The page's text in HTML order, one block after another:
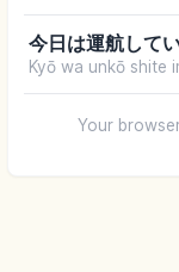
今日は運航して
Kyō wa unkō shite
Your